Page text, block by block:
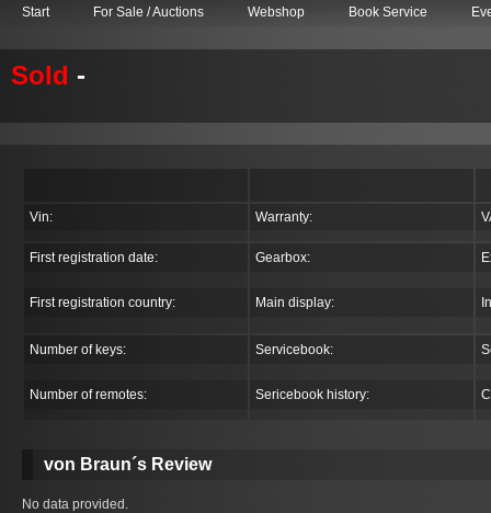
Start For Sale / Auctions Webshop Book Service
Sold -
Vin: Warranty:
First registration date:
First registration country:
Gearbox:
Main display:
Number of keys:
Number of remotes:
Servicebook:
Sericebook history:
von Braun´s Review
No data provided.